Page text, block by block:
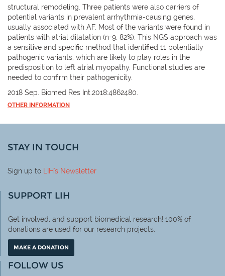
structural remodeling. Three patients were also carriers of
potential variants in prevalent arrhythmia-causing genes,
usually associated with AF. Most of the variants were found in
patients with atrial dilatation (n=9, 82%). This NGS approach was
a sensitive and specific method that identified 11 potentially
pathogenic variants, which are likely to play roles in the
predisposition to left atrial myopathy. Functional studies are
needed to confirm their pathogenicity.
2018 Sep. Biomed Res Int.2018:4862480.
OTHER INFORMATION
STAY IN TOUCH
Sign up to LIH's Newsletter
SUPPORT LIH
Get involved, and support biomedical research! 100% of
donations are used for our research projects.
MAKE A DONATION
FOLLOW US